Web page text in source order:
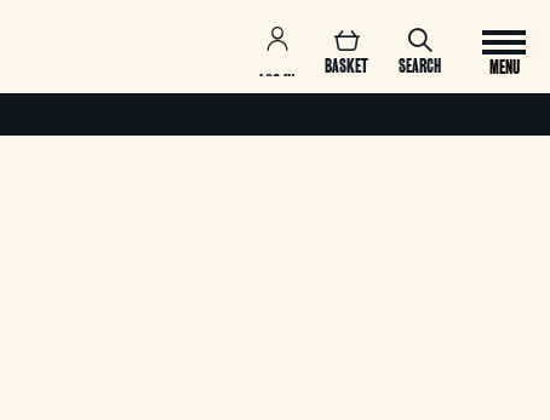
SEARCH
BASKET
LOG IN
MENU